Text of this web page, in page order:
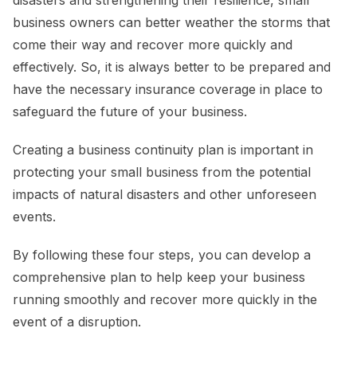
business owners can better weather the storms that
come their way and recover more quickly and
effectively. So, it is always better to be prepared and
have the necessary insurance coverage in place to
safeguard the future of your business.
Creating a business continuity plan is important in
protecting your small business from the potential
impacts of natural disasters and other unforeseen
events.
By following these four steps, you can develop a
comprehensive plan to help keep your business
running smoothly and recover more quickly in the
event of a disruption.